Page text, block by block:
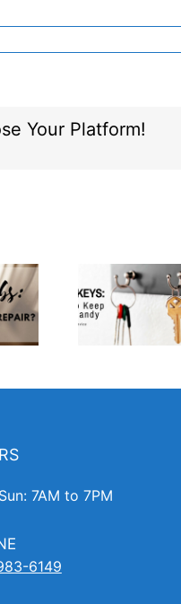
Your Platform!
Spare
Keys:
to
an
7AM to 7PM
6149